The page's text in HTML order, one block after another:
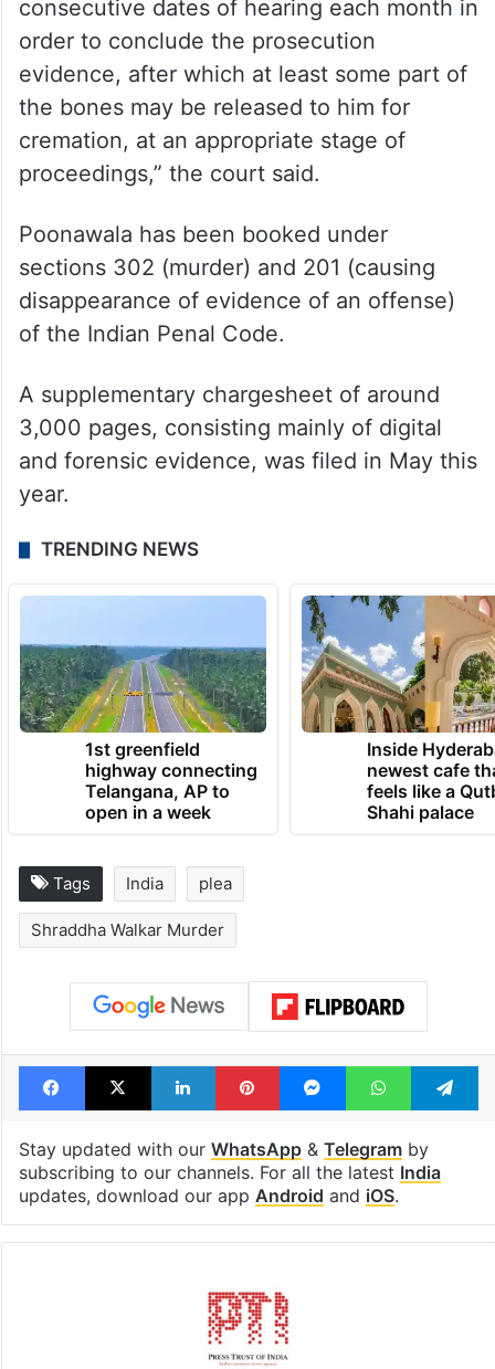
consecutive dates of hearing each month in
order to conclude the prosecution
evidence, after which at least some part of
the bones may be released to him for
cremation, at an appropriate stage of
proceedings,” the court said.
Poonawala has been booked under
sections 302 (murder) and 201 (causing
disappearance of evidence of an offense)
of the Indian Penal Code.
A supplementary chargesheet of around
3,000 pages, consisting mainly of digital
and forensic evidence, was filed in May this
year.
TRENDING NEWS
1st greenfield
highway connecting
Telangana, AP to
open in a week
Inside
newest cafe
feels like a
Shahi palace
Tags India plea
Shraddha Walkar Murder
Facebook
X LinkedInPinterestMessengerWhatsApp
Stay updated with our WhatsApp& Telegramby
subscribing to our channels. For all the latest India
updates, download our app Android and iOS.